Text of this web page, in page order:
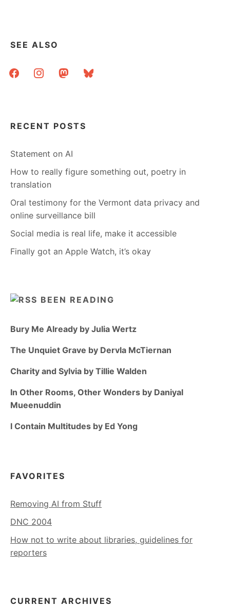
SEE ALSO
facebookinstagrammastodonbluesky
RECENT POSTS
Statement on AI
How to really figure something out, poetry in
translation
Oral testimony for the Vermont data privacy and
online surveillance bill
Social media is real life, make it accessible
Finally got an Apple Watch, it’s okay
BEEN READING
Bury Me Already by Julia Wertz
The Unquiet Grave by Dervla McTiernan
Charity and Sylvia by Tillie Walden
In Other Rooms, Other Wonders by Daniyal
Mueenuddin
I Contain Multitudes by Ed Yong
FAVORITES
Removing AI from Stuff
DNC 2004
How not to write about libraries, guidelines for
reporters
CURRENT ARCHIVES